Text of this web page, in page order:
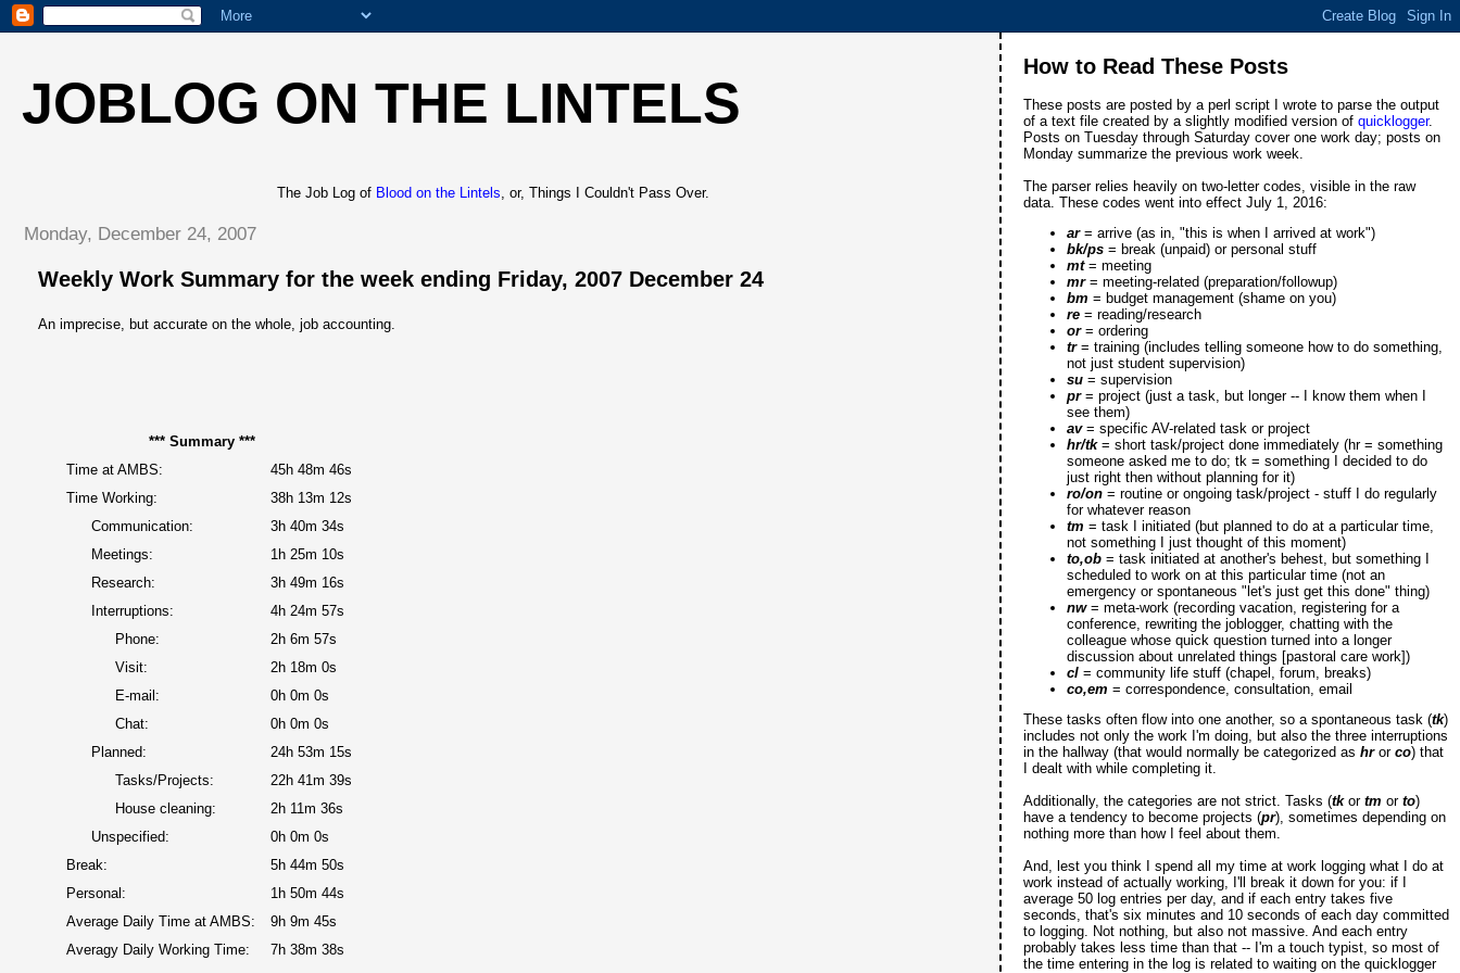
JOBLOG ON THE LINTELS
The Job Log of Blood on the Lintels , or, Things I Couldn't Pass Over.
Monday, December 24, 2007
Weekly Work Summary for the week ending Friday, 2007 December 24
An imprecise, but accurate on the whole, job accounting.
*** Summary ***
Time at AMBS:
45h 48m 46s
Time Working:
38h 13m 12s
Communication:
3h 40m 34s
Meetings:
1h 25m 10s
Research:
3h 49m 16s
Interruptions:
4h 24m 57s
Phone:
2h 6m 57s
Visit:
2h 18m 0s
E-mail:
0h 0m 0s
Chat:
0h 0m 0s
Planned:
24h 53m 15s
Tasks/Projects:
22h 41m 39s
House cleaning:
2h 11m 36s
Unspecified:
0h 0m 0s
Break:
5h 44m 50s
Personal:
1h 50m 44s
Average Daily Time at AMBS:
9h 9m 45s
Averagy Daily Working Time:
7h 38m 38s
How to Read These Posts
These posts are posted by a perl script I wrote to parse the output
of a text file created by a slightly modified version ofquicklogger.
Posts on Tuesday through Saturday cover one work day; posts on
Monday summarize the previous work week.
The parser relies heavily on two-letter codes, visible in the raw
data. These codes went into effect July 1, 2016:
ar= arrive (as in, "this is when I arrived at work")
bk/ps= break (unpaid) or personal stuff
mt= meeting
mr= meeting-related (preparation/followup)
bm= budget management (shame on you)
re= reading/research
or= ordering
tr= training (includes telling someone how to do something,
not just student supervision)
su= supervision
pr= project (just a task, but longer -- I know them when I
see them)
av= specific AV-related task or project
hr/tk= short task/project done immediately (hr = something
someone asked me to do; tk = something I decided to do
just right then without planning for it)
ro/on= routine or ongoing task/project - stuff I do regularly
for whatever reason
tm= task I initiated (but planned to do at a particular time,
not something I just thought of this moment)
to,ob= task initiated at another's behest, but something I
scheduled to work on at this particular time (not an
emergency or spontaneous "let's just get this done" thing)
nw= meta-work (recording vacation, registering for a
conference, rewriting the joblogger, chatting with the
colleague whose quick question turned into a longer
discussion about unrelated things [pastoral care work])
cl= community life stuff (chapel, forum, breaks)
co,em= correspondence, consultation, email
These tasks often flow into one another, so a spontaneous task (tk)
includes not only the work I'm doing, but also the three interruptions
in the hallway (that would normally be categorized ashrorco) that
I dealt with while completing it.
Additionally, the categories are not strict. Tasks (tkortmorto)
have a tendency to become projects (pr), sometimes depending on
nothing more than how I feel about them.
And, lest you think I spend all my time at work logging what I do at
work instead of actually working, I'll break it down for you: if I
average 50 log entries per day, and if each entry takes five
seconds, that's six minutes and 10 seconds of each day committed
to logging. Not nothing, but also not massive. And each entry
probably takes less time than that -- I'm a touch typist, so most of
the time entering in the log is related to waiting on the quicklogger